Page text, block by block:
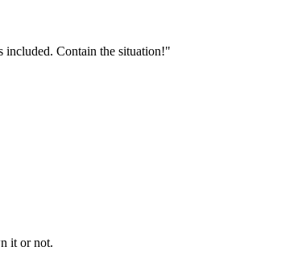
included. Contain the situation!"
it or not.